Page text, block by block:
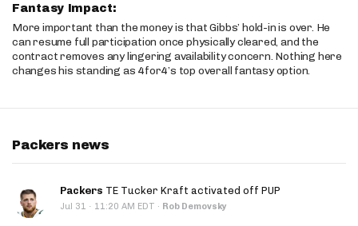
Fantasy Impact:
More important than the money is that Gibbs’ hold-in is over. He
can resume full participation once physically cleared, and the
contract removes any lingering availability concern. Nothing here
changes his standing as 4for4’s top overall fantasy option.
Packers news
Packers TE Tucker Kraft activated off PUP
Jul 31 · 11:20 AM EDT · Rob Demovsky